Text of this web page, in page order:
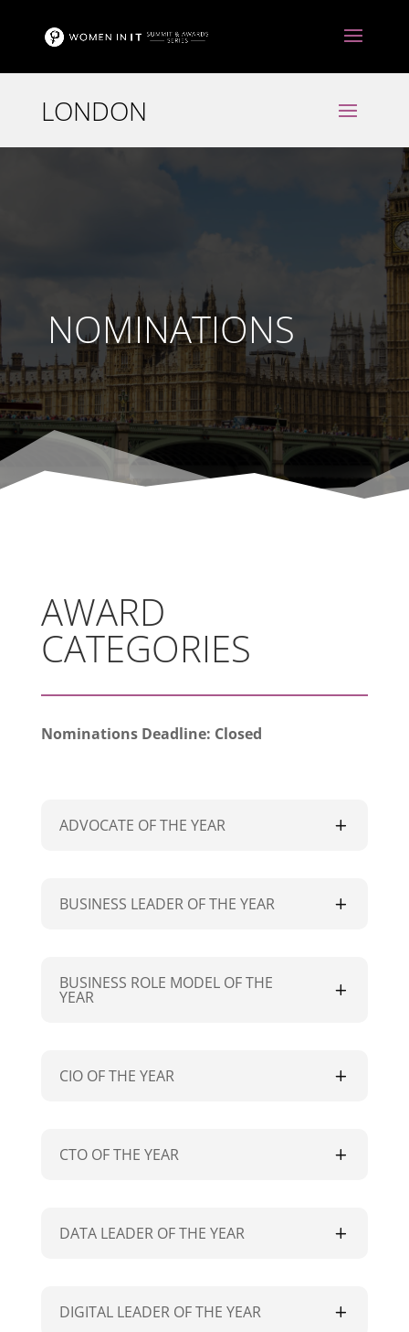
NOMINATIONS
AWARD
CATEGORIES
Nominations Deadline: Closed
ADVOCATE OF THE YEAR
BUSINESS LEADER OF THE YEAR
BUSINESS ROLE MODEL OF THE
YEAR
CIO OF THE YEAR
CTO OF THE YEAR
DATA LEADER OF THE YEAR
DIGITAL LEADER OF THE YEAR